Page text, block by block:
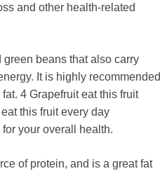
and other health-related
beans that also carry
It is highly recommended
4 Grapefruit eat this fruit
this fruit every day
your overall health.
of protein, and is a great fat